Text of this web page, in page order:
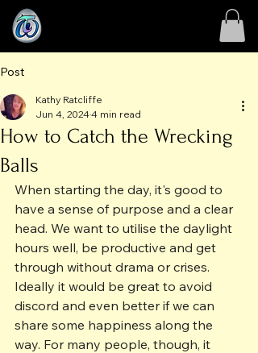
Post
How to Catch the Wrecking
Balls
Kathy Ratcliffe
Jun 4, 20244 min read
When starting the day, it's good to
have a sense of purpose and a clear
head. We want to utilise the daylight
hours well, be productive and get
through without drama or crises.
Ideally it would be great to avoid
discord and even better if we can
share some happiness along the
way. For many people, though, it